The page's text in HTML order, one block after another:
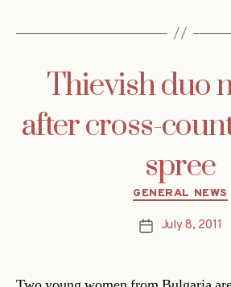
Thievish duo
after cross-
spree
GENERAL NEWS
PostJuly 8, 2011